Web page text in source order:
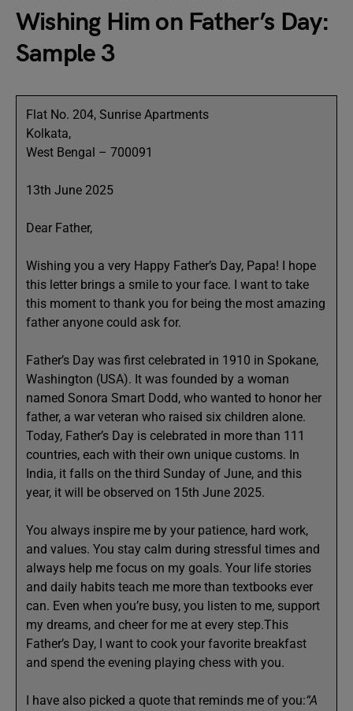
Wishing Him on Father’s Day:
Sample 3
Flat No. 204, Sunrise Apartments
Kolkata,
West Bengal – 700091
13th June 2025
Dear Father,
Wishing you a very Happy Father’s Day, Papa! I hope
this letter brings a smile to your face. I want to take
this moment to thank you for being the most amazing
father anyone could ask for.
Father’s Day was first celebrated in 1910 in Spokane,
Washington (USA). It was founded by a woman
named Sonora Smart Dodd, who wanted to honor her
father, a war veteran who raised six children alone.
Today, Father’s Day is celebrated in more than 111
countries, each with their own unique customs. In
India, it falls on the third Sunday of June, and this
year, it will be observed on 15th June 2025.
You always inspire me by your patience, hard work,
and values. You stay calm during stressful times and
always help me focus on my goals. Your life stories
and daily habits teach me more than textbooks ever
can. Even when you’re busy, you listen to me, support
my dreams, and cheer for me at every step.This
Father’s Day, I want to cook your favorite breakfast
and spend the evening playing chess with you.
I have also picked a quote that reminds me of you:“A